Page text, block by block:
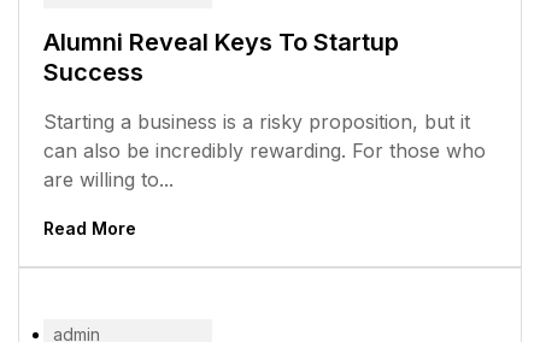
Alumni Reveal Keys To Startup
Success
Starting a business is a risky proposition, but it
can also be incredibly rewarding. For those who
are willing to...
Read More
admin